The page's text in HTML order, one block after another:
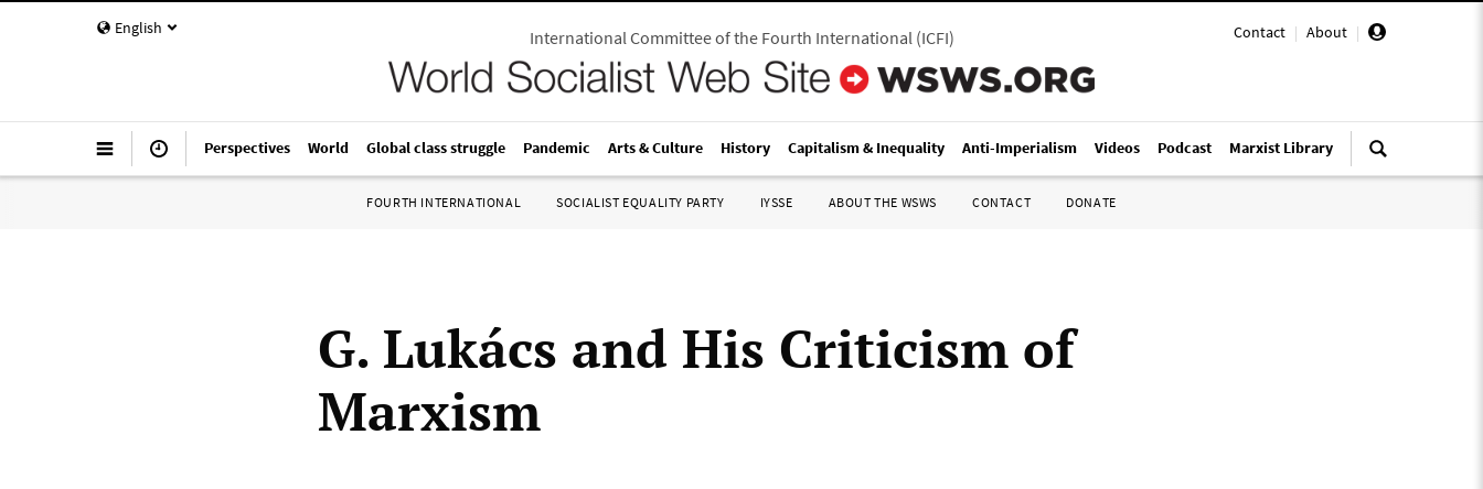
English Contact | About |
International Committee of the Fourth International(ICFI)
Perspectives World Global class struggle Pandemic Arts & Culture History Capitalism & Inequality Anti-Imperialism Videos Podcast Marxist Library
FOURTH INTERNATIONAL SOCIALIST EQUALITY PARTY IYSSE ABOUT THE WSWS CONTACT DONATE
G. Lukács and His Criticism of
Marxism